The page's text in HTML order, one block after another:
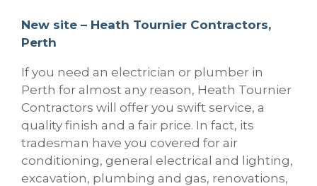
New site – Heath Tournier Contractors,
Perth
If you need an electrician or plumber in
Perth for almost any reason, Heath Tournier
Contractors will offer you swift service, a
quality finish and a fair price. In fact, its
tradesman have you covered for air
conditioning, general electrical and lighting,
excavation, plumbing and gas, renovations,